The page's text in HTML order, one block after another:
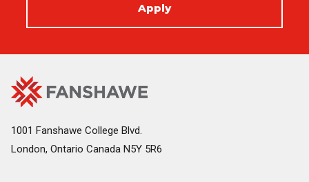
Apply
Fanshawe
College
Home
Image
1001 Fanshawe College Blvd.
London, Ontario Canada N5Y 5R6